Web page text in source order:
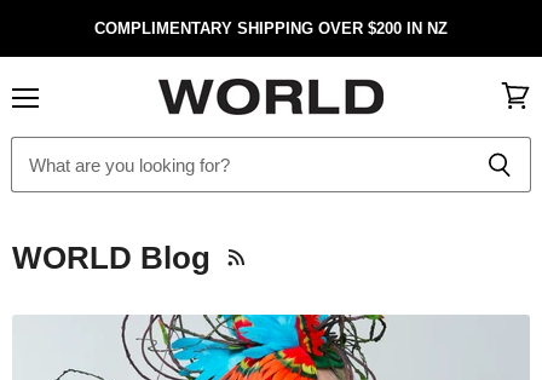
COMPLIMENTARY SHIPPING OVER $200 IN NZ
cart
WORLD Blog